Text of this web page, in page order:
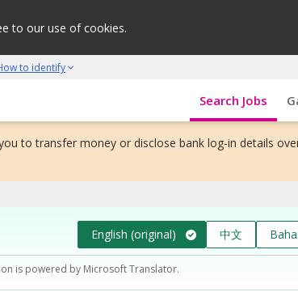
to our use of cookies.
to identify
initiative Search Jobs
to transfer money or disclose bank log-in details
English (original) 中文
is powered by Microsoft Translator.